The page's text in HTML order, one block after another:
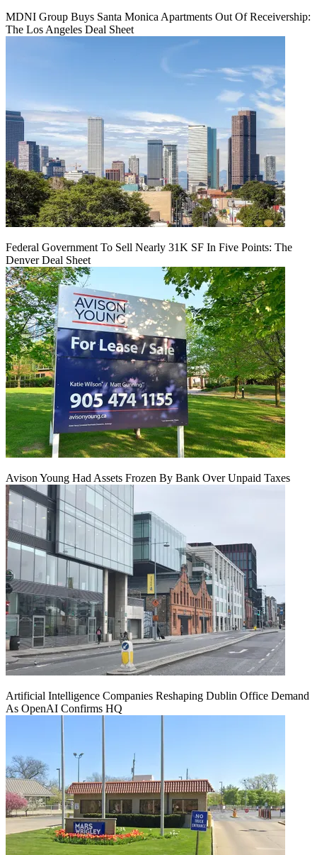
MDNI Group Buys Santa Monica Apartments Out Of Receivership:
The Los Angeles Deal Sheet
Federal Government To Sell Nearly 31K SF In Five Points: The
Denver Deal Sheet
Avison Young Had Assets Frozen By Bank Over Unpaid Taxes
Artificial Intelligence Companies Reshaping Dublin Office Demand
As OpenAI Confirms HQ